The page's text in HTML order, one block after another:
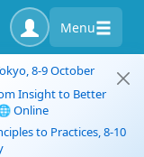
Menu
8-9 October
Insight to Better
Online
to Practices, 8-10